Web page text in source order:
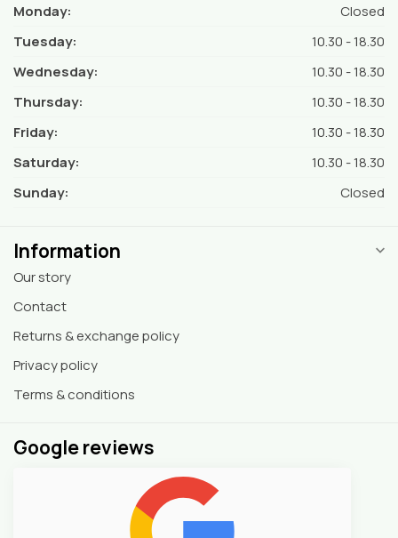
Monday:
Closed
Tuesday:
10.30 - 18.30
Wednesday:
10.30 - 18.30
Thursday:
10.30 - 18.30
Friday:
10.30 - 18.30
Saturday:
10.30 - 18.30
Sunday:
Closed
Information
Our story
Contact
Returns & exchange policy
Privacy policy
Terms & conditions
Google reviews